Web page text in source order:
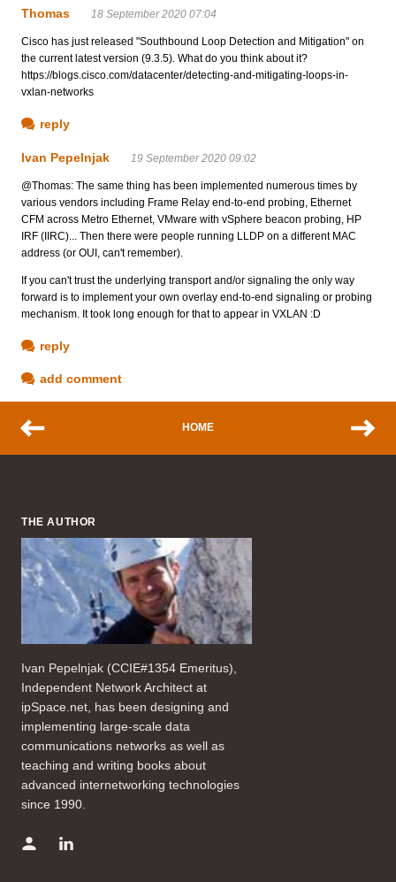
Thomas 18 September 2020 07:04
Cisco has just released "Southbound Loop Detection and Mitigation" on
the current latest version (9.3.5). What do you think about it?
https://blogs.cisco.com/datacenter/detecting-and-mitigating-loops-in-
vxlan-networks
reply
Ivan Pepelnjak 19 September 2020 09:02
@Thomas: The same thing has been implemented numerous times by
various vendors including Frame Relay end-to-end probing, Ethernet
CFM across Metro Ethernet, VMware with vSphere beacon probing, HP
IRF (IIRC)... Then there were people running LLDP on a different MAC
address (or OUI, can't remember).
If you can't trust the underlying transport and/or signaling the only way
forward is to implement your own overlay end-to-end signaling or probing
mechanism. It took long enough for that to appear in VXLAN :D
reply
add comment
HOME
THE AUTHOR
Ivan Pepelnjak (CCIE#1354 Emeritus),
Independent Network Architect at
ipSpace.net, has been designing and
implementing large-scale data
communications networks as well as
teaching and writing books about
advanced internetworking technologies
since 1990.